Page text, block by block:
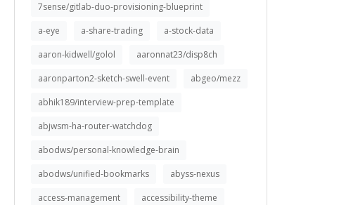
7sense/gitlab-duo-provisioning-blueprint
a-eye
a-share-trading
a-stock-data
aaron-kidwell/golol
aaronnat23/disp8ch
aaronparton2-sketch-swell-event
abgeo/mezz
abhik189/interview-prep-template
abjwsm-ha-router-watchdog
abodws/personal-knowledge-brain
abodws/unified-bookmarks
abyss-nexus
access-management
accessibility-theme